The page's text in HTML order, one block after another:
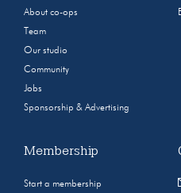
About co-ops
Team
Our studio
Community
Jobs
Sponsorship & Advertising
Membership
Start a membership